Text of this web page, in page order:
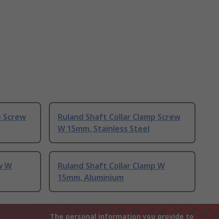
Screw
Ruland Shaft Collar Clamp Screw
W 15mm, Stainless Steel
W
Ruland Shaft Collar Clamp W
15mm, Aluminium
The personal information you provide to